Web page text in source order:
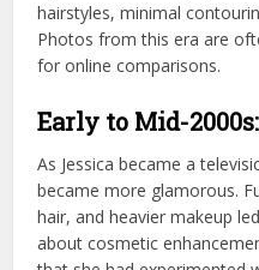
hairstyles, minimal
Photos from this era are
for online comparisons.
Early to Mid-
As Jessica became a
became more glamorous.
hair, and heavier makeup
about cosmetic